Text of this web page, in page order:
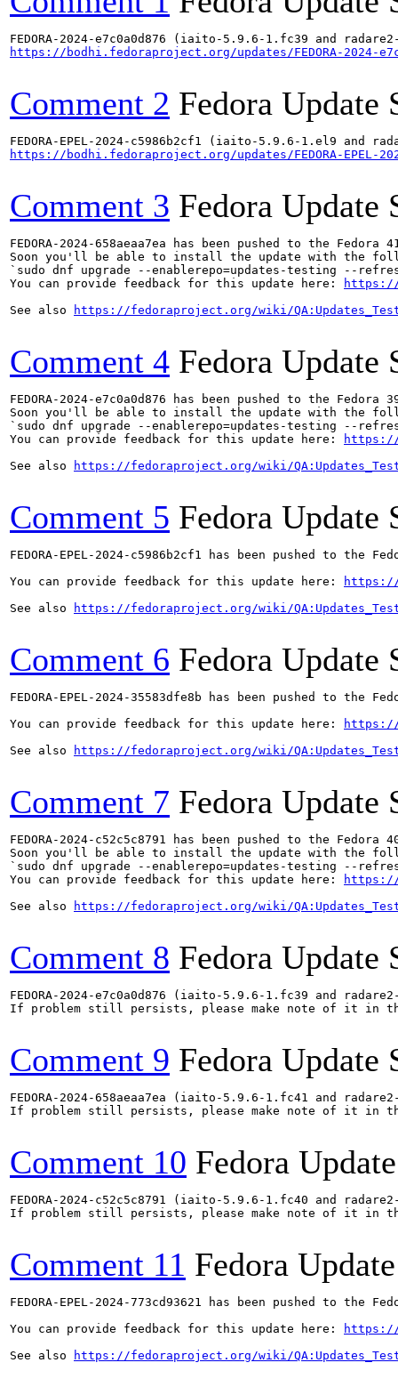
https://bodhi.fedoraproject.org/updates/FEDORA-2024-
Comment 2 Fedora Update
https://bodhi.fedoraproject.org/updates/FEDORA-EPEL-
Comment 3 Fedora Update
FEDORA-2024-658aeaa7ea has been pushed to the
Soon you'll be able to install the update with the
`sudo dnf upgrade --enablerepo=updates-testing --refresh
You can provide feedback for this update here:
https://
See also
https://fedoraproject.org/wiki/
Comment 4 Fedora Update
FEDORA-2024-e7c0a0d876 has been pushed to the
Soon you'll be able to install the update with the
`sudo dnf upgrade --enablerepo=updates-testing --refresh
You can provide feedback for this update here:
https://
See also
https://fedoraproject.org/wiki/
Comment 5 Fedora Update
FEDORA-EPEL-2024-c5986b2cf1 has been pushed to the
You can provide feedback for this update here:
https://
See also
https://fedoraproject.org/wiki/
Comment 6 Fedora Update
FEDORA-EPEL-2024-35583dfe8b has been pushed to the
You can provide feedback for this update here:
https://
See also
https://fedoraproject.org/wiki/
Comment 7 Fedora Update
FEDORA-2024-c52c5c8791 has been pushed to the
Soon you'll be able to install the update with the
`sudo dnf upgrade --enablerepo=updates-testing --
You can provide feedback for this update here:
https://
See also
https://fedoraproject.org/wiki/
Comment 8 Fedora Update
FEDORA-2024-e7c0a0d876 (iaito-5.9.6-1.fc39 and
If problem still persists, please make note of it in
Comment 9 Fedora Update
FEDORA-2024-658aeaa7ea (iaito-5.9.6-1.fc41 and
If problem still persists, please make note of it in
Comment 10 Fedora
FEDORA-2024-c52c5c8791 (iaito-5.9.6-1.fc40 and
If problem still persists, please make note of it in
Comment 11 Fedora
FEDORA-EPEL-2024-773cd93621 has been pushed to the
You can provide feedback for this update here:
https://
See also
https://fedoraproject.org/wiki/